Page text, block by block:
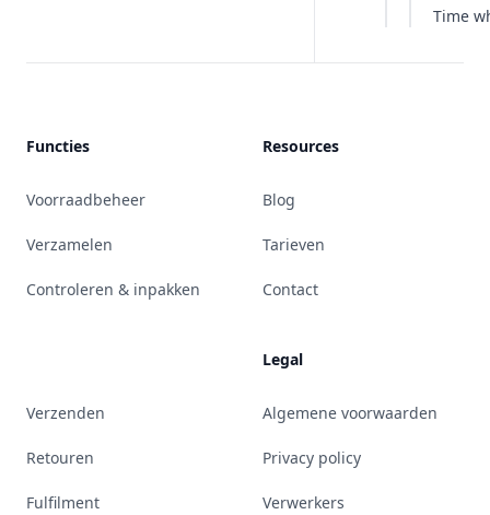
Time
Functies
Voorraadbeheer
Verzamelen
Controleren & inpakken
Verzenden
Retouren
Fulfilment
Resources
Blog
Tarieven
Contact
Legal
Algemene voorwaarden
Privacy policy
Verwerkers